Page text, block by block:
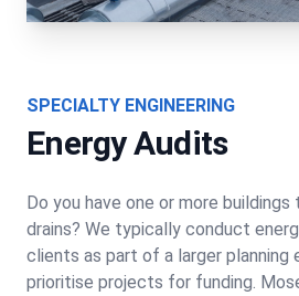
SPECIALTY ENGINEERING
Energy Audits
Do you have one or more
drains? We typically conduct
clients as part of a larger
prioritise projects for funding.